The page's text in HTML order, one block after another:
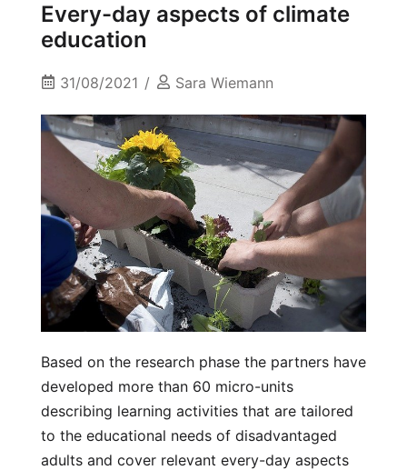
Every-day aspects of climate
education
31/08/2021 Sara Wiemann
Based on the research phase the partners have
developed more than 60 micro-units
describing learning activities that are tailored
to the educational needs of disadvantaged
adults and cover relevant every-day aspects